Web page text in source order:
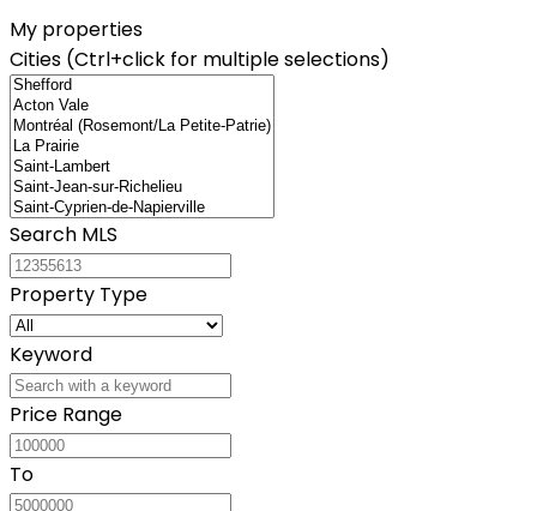
My properties
Cities (Ctrl+click for multiple selections)
Search MLS
Property Type
Keyword
Price Range
To